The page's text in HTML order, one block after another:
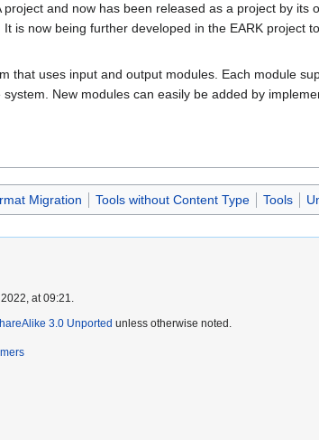
and now has been released as a project by its
is now being further developed in the EARK project
that uses input and output modules. Each module
New modules can easily be added by
Migration Tools without Content Type Tools
at 09:21.
3.0 Unported unless otherwise noted.